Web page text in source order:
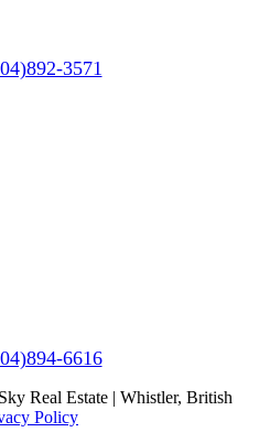
3571
6616
Real Estate | Whistler, British
Policy